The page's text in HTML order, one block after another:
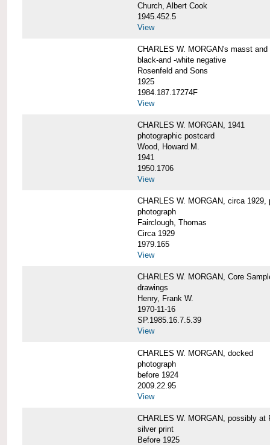
Church, Albert Cook
1945.452.5
View
CHARLES W. MORGAN's masst and
black-and -white negative
Rosenfeld and Sons
1925
1984.187.17274F
View
CHARLES W. MORGAN, 1941
photographic postcard
Wood, Howard M.
1941
1950.1706
View
CHARLES W. MORGAN, circa
photograph
Fairclough, Thomas
Circa 1929
1979.165
View
CHARLES W. MORGAN, Core
drawings
Henry, Frank W.
1970-11-16
SP.1985.16.7.5.39
View
CHARLES W. MORGAN, docked
photograph
before 1924
2009.22.95
View
CHARLES W. MORGAN, possibly at
silver print
Before 1925